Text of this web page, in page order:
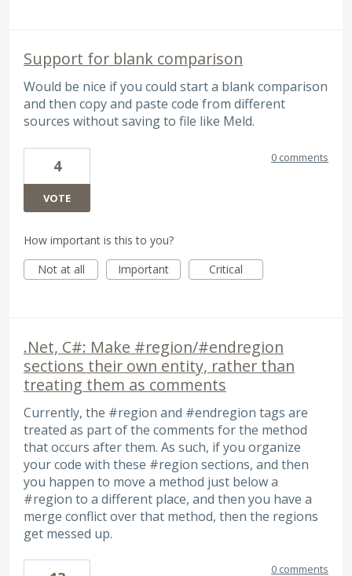
Support for blank comparison
Would be nice if you could start a blank comparison
and then copy and paste code from different
sources without saving to file like Meld.
4
VOTE
0 comments
How important is this to you?
Not at all
Important Critical
.Net, C#: Make #region/#endregion
sections their own entity, rather than
treating them as comments
Currently, the #region and #endregion tags are
treated as part of the comments for the method
that occurs after them. As such, if you organize
your code with these #region sections, and then
you happen to move a method just below a
#region to a different place, and then you have a
merge conflict over that method, then the regions
get messed up.
0 comments